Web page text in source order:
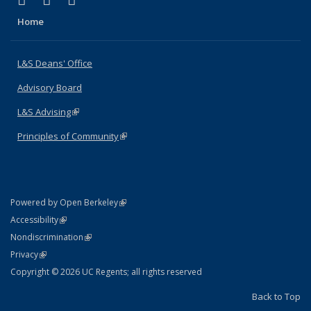
Home
L&S Deans' Office
Advisory Board
L&S Advising(link is external)
Principles of Community(link is external)
Powered by Open Berkeley(link is external)
AccessibilityStatement
(link is external)
NondiscriminationPolicy Statement
(link is external)
PrivacyStatement
(link is external)
Copyright © 2026 UC Regents; all rights reserved
Back to Top